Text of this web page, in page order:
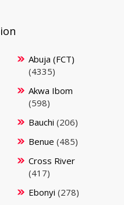
Abuja (FCT)
(4335)
Akwa Ibom
(598)
Bauchi (206)
Benue (485)
Cross River
(417)
Ebonyi (278)